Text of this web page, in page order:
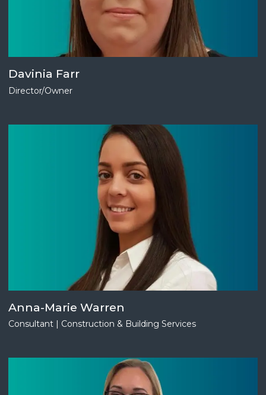
Davinia Farr
Director/Owner
Anna-Marie Warren
Consultant | Construction & Building Services